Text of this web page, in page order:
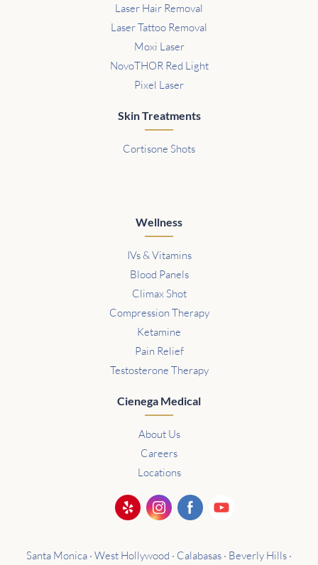
Laser Hair Removal
Laser Tattoo Removal
Moxi Laser
NovoTHOR Red Light
Pixel Laser
Skin Treatments
Cortisone Shots
Wellness
IVs & Vitamins
Blood Panels
Climax Shot
Compression Therapy
Ketamine
Pain Relief
Testosterone Therapy
Cienega Medical
About Us
Careers
Locations
Santa Monica · West Hollywood · Calabasas · Beverly Hills ·